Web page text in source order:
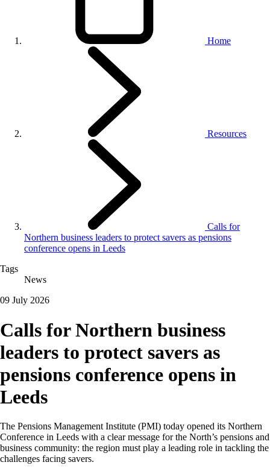
Home
Resources
Calls for
Northern business leaders to protect savers as pensions
conference opens in Leeds
Tags
News
09 July 2026
Calls for Northern business
leaders to protect savers as
pensions conference opens in
Leeds
The Pensions Management Institute (PMI) today opened its Northern
Conference in Leeds with a clear message for the North’s pensions and
business community: the region must play a leading role in tackling the
challenges facing savers.